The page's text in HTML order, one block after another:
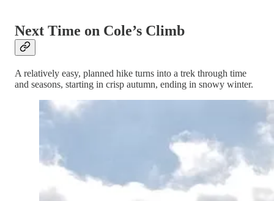
Next Time on Cole’s Climb
A relatively easy, planned hike turns into a trek through time
and seasons, starting in crisp autumn, ending in snowy winter.